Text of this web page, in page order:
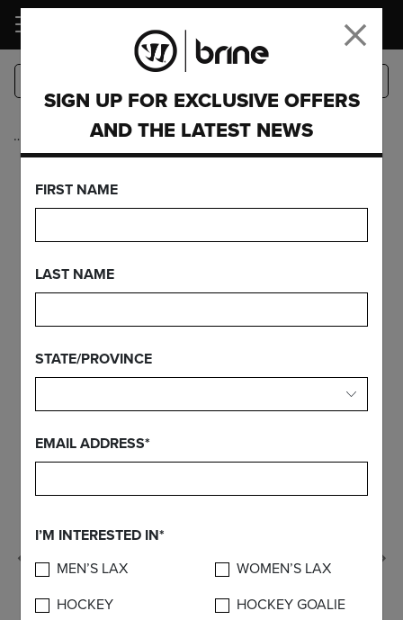
LOGIN
… Complete Sticks
EDGE RISE
Previous
SIGN UP FOR EXCLUSIVE OFFERS
AND THE LATEST NEWS
FIRST NAME
LAST NAME
STATE/PROVINCE
EMAIL ADDRESS*
I’M INTERESTED IN*
MEN’S LAX
WOMEN’S LAX
HOCKEY
HOCKEY GOALIE